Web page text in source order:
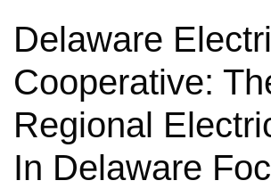
Delaware
Cooperative:
Regional
In Delaware